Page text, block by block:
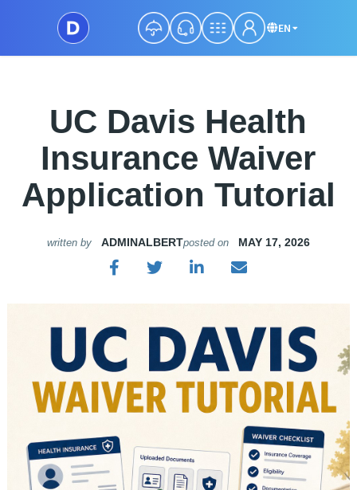
EN
UC Davis Health
Insurance Waiver
Application Tutorial
written by ADMINALBERTposted on MAY 17, 2026